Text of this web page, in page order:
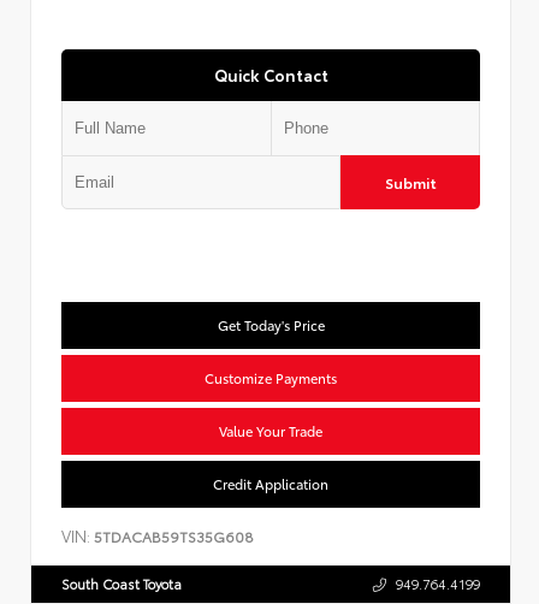
Quick Contact
Submit
Get Today's Price
Customize Payments
Value Your Trade
Credit Application
VIN: 5TDACAB59TS35G608
South Coast Toyota 949.764.4199